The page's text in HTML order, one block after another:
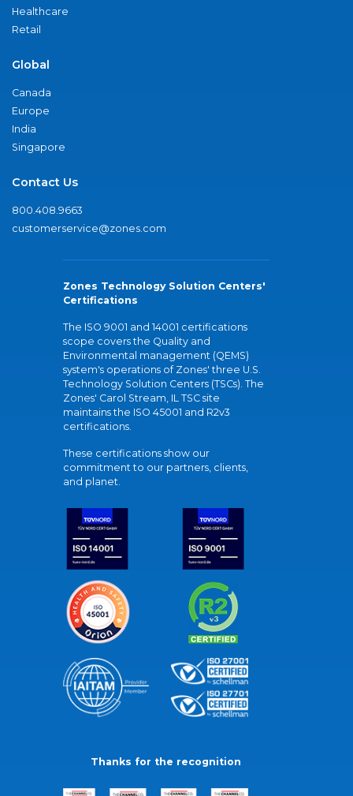
Healthcare
Retail
Global
Canada
Europe
India
Singapore
Contact Us
800.408.9663
customerservice@zones.com
Zones Technology Solution Centers'
Certifications
The ISO 9001 and 14001 certifications
scope covers the Quality and
Environmental management (QEMS)
system's operations of Zones' three U.S.
Technology Solution Centers (TSCs). The
Zones' Carol Stream, IL TSC site
maintains the ISO 45001 and R2v3
certifications.
These certifications show our
commitment to our partners, clients,
and planet.
Thanks for the recognition